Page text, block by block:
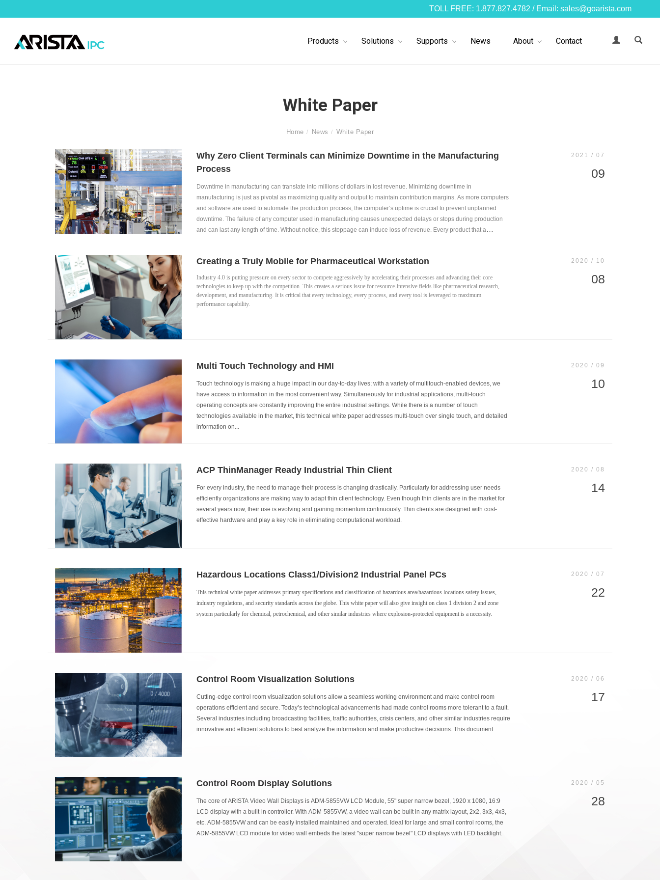
TOLL FREE: 1.877.827.4782 / Email: sales@goarista.com
Products Solutions Supports News About Contact
White Paper
Home News White Paper
Why Zero Client Terminals can Minimize Downtime in the Manufacturing
Process
Downtime in manufacturing can translate into millions of dollars in lost revenue. Minimizing downtime in
manufacturing is just as pivotal as maximizing quality and output to maintain contribution margins. As more computers
and software are used to automate the production process, the computer’s uptime is crucial to prevent unplanned
downtime. The failure of any computer used in manufacturing causes unexpected delays or stops during production
and can last any length of time. Without notice, this stoppage can induce loss of revenue. Every product that a
2021 / 07
09
Creating a Truly Mobile for Pharmaceutical Workstation
Industry 4.0 is putting pressure on every sector to compete aggressively by accelerating their processes and advancing their core
technologies to keep up with the competition. This creates a serious issue for resource-intensive fields like pharmaceutical research,
development, and manufacturing. It is critical that every technology, every process, and every tool is leveraged to maximum
performance capability.
2020 / 10
08
Multi Touch Technology and HMI
Touch technology is making a huge impact in our day-to-day lives; with a variety of multitouch-enabled devices, we
have access to information in the most convenient way. Simultaneously for industrial applications, multi-touch
operating concepts are constantly improving the entire industrial settings. While there is a number of touch
technologies available in the market, this technical white paper addresses multi-touch over single touch, and detailed
information on...
2020 / 09
10
ACP ThinManager Ready Industrial Thin Client
For every industry, the need to manage their process is changing drastically. Particularly for addressing user needs
efficiently organizations are making way to adapt thin client technology. Even though thin clients are in the market for
several years now, their use is evolving and gaining momentum continuously. Thin clients are designed with cost-
effective hardware and play a key role in eliminating computational workload.
2020 / 08
14
Hazardous Locations Class1/Division2 Industrial Panel PCs
This technical white paper addresses primary specifications and classification of hazardous area/hazardous locations safety issues,
industry regulations, and security standards across the globe. This white paper will also give insight on class 1 division 2 and zone
system particularly for chemical, petrochemical, and other similar industries where explosion-protected equipment is a necessity.
2020 / 07
22
Control Room Visualization Solutions
Cutting-edge control room visualization solutions allow a seamless working environment and make control room
operations efficient and secure. Today’s technological advancements had made control rooms more tolerant to a fault.
Several industries including broadcasting facilities, traffic authorities, crisis centers, and other similar industries require
innovative and efficient solutions to best analyze the information and make productive decisions. This document
2020 / 06
17
Control Room Display Solutions
The core of ARISTA Video Wall Displays is ADM-5855VW LCD Module, 55" super narrow bezel, 1920 x 1080, 16:9
LCD display with a built-in controller. With ADM-5855VW, a video wall can be built in any matrix layout, 2x2, 3x3, 4x3,
etc. ADM-5855VW and can be easily installed maintained and operated. Ideal for large and small control rooms, the
ADM-5855VW LCD module for video wall embeds the latest "super narrow bezel" LCD displays with LED backlight.
2020 / 05
28